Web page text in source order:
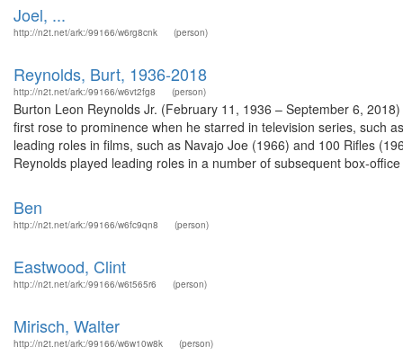
Joel, ...
http://n2t.net/ark:/99166/w6rg8cnk (person)
Reynolds, Burt, 1936-2018
http://n2t.net/ark:/99166/w6vt2fg8 (person)
Burton Leon Reynolds Jr. (February 11, 1936 – September 6,
first rose to prominence when he starred in television series, such
leading roles in films, such as Navajo Joe (1966) and 100 Rifles
Reynolds played leading roles in a number of subsequent box-
Ben
http://n2t.net/ark:/99166/w6fc9qn8 (person)
Eastwood, Clint
http://n2t.net/ark:/99166/w6t565r6 (person)
Mirisch, Walter
http://n2t.net/ark:/99166/w6w10w8k (person)